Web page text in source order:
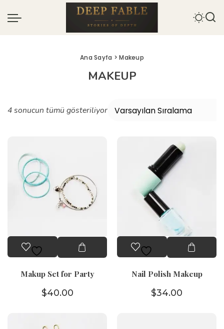
Ana Sayfa > Makeup
MAKEUP
4 sonucun tümü gösteriliyor
Makup Set for Party
$40.00
Nail Polish Makeup
$34.00